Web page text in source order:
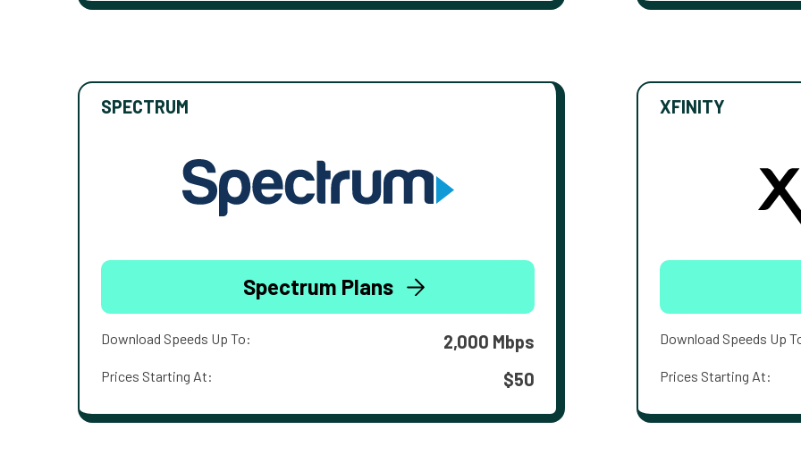
SPECTRUM
Spectrum Plans
Download Speeds Up To: 2,000 Mbps
Prices Starting At: $50
XFINITY
Download Speeds Up
Prices Starting At: